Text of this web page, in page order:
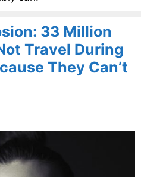
33 Million
Travel During
They Can’t